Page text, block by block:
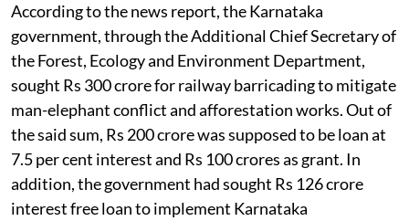
According to the news report, the Karnataka
government, through the Additional Chief Secretary of
the Forest, Ecology and Environment Department,
sought Rs 300 crore for railway barricading to mitigate
man-elephant conflict and afforestation works. Out of
the said sum, Rs 200 crore was supposed to be loan at
7.5 per cent interest and Rs 100 crores as grant. In
addition, the government had sought Rs 126 crore
interest free loan to implement Karnataka